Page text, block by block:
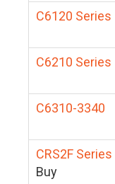
C6120 Series
C6210 Series
C6310-3340
CRS2F Series
Buy